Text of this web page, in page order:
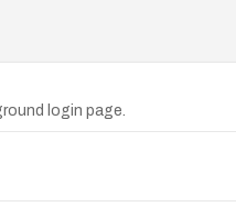
login page.